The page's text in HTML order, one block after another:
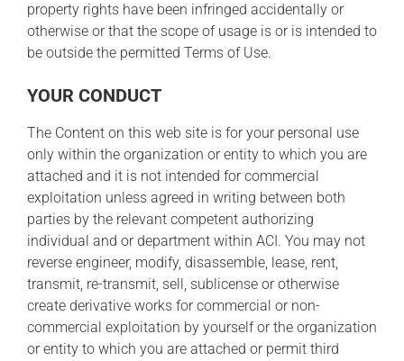
property rights have been infringed accidentally or
otherwise or that the scope of usage is or is intended to
be outside the permitted Terms of Use.
YOUR CONDUCT
The Content on this web site is for your personal use
only within the organization or entity to which you are
attached and it is not intended for commercial
exploitation unless agreed in writing between both
parties by the relevant competent authorizing
individual and or department within ACI. You may not
reverse engineer, modify, disassemble, lease, rent,
transmit, re-transmit, sell, sublicense or otherwise
create derivative works for commercial or non-
commercial exploitation by yourself or the organization
or entity to which you are attached or permit third